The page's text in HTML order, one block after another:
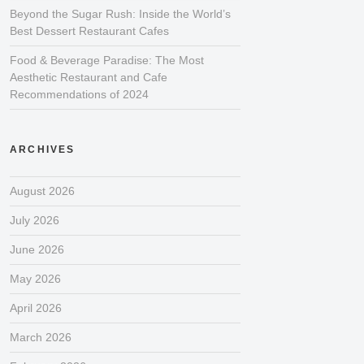
Beyond the Sugar Rush: Inside the World’s
Best Dessert Restaurant Cafes
Food & Beverage Paradise: The Most
Aesthetic Restaurant and Cafe
Recommendations of 2024
ARCHIVES
August 2026
July 2026
June 2026
May 2026
April 2026
March 2026